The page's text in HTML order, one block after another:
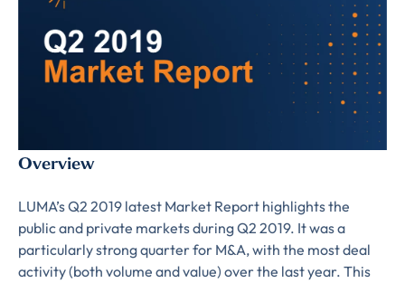
Overview
LUMA’s Q2 2019 latest Market Report highlights the
public and private markets during Q2 2019. It was a
particularly strong quarter for M&A, with the most deal
activity (both volume and value) over the last year. This